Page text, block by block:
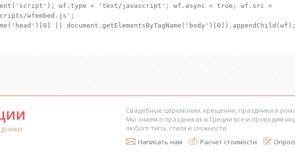
wf.type = 'text/javascript'; wf.async = true; wf.src =
wfembed.js';
|| document.getElementsByTagName('body')[0]).appendChild(wf);